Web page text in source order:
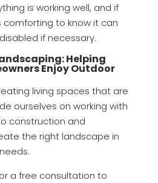
is working well, and if
comforting to know it can
if necessary.
Helping
Enjoy Outdoor
living spaces that are
ourselves on working with
construction and
the right landscape in
a free consultation to